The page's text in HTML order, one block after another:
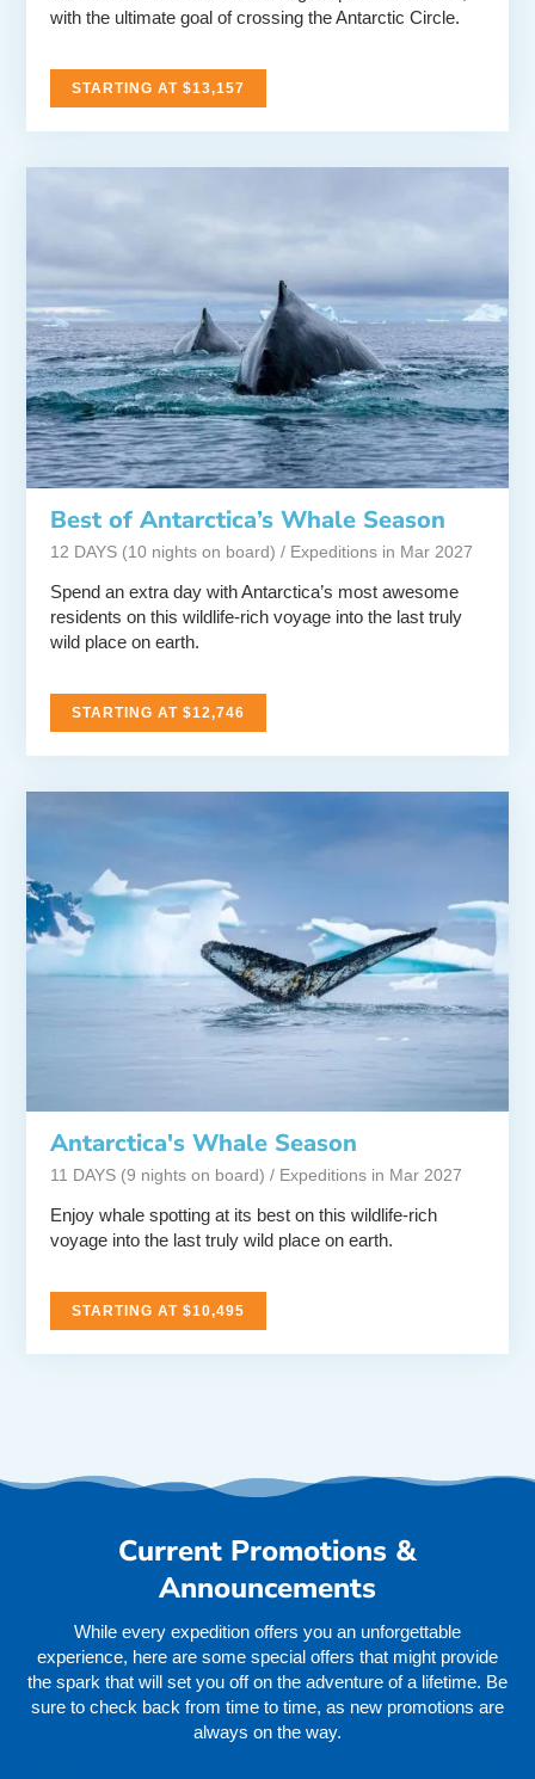
with the ultimate goal of crossing the Antarctic Circle.
STARTING AT $13,157
Best of Antarctica’s Whale Season
12 DAYS (10 nights on board) / Expeditions in Mar 2027
Spend an extra day with Antarctica’s most awesome
residents on this wildlife-rich voyage into the last truly
wild place on earth.
STARTING AT $12,746
Antarctica's Whale Season
11 DAYS (9 nights on board) / Expeditions in Mar 2027
Enjoy whale spotting at its best on this wildlife-rich
voyage into the last truly wild place on earth.
STARTING AT $10,495
Current Promotions &
Announcements
While every expedition offers you an unforgettable
experience, here are some special offers that might provide
the spark that will set you off on the adventure of a lifetime. Be
sure to check back from time to time, as new promotions are
always on the way.